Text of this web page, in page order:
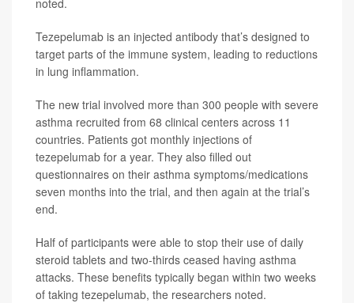
Tezepelumab is an injected antibody that’s designed to
target parts of the immune system, leading to reductions
in lung inflammation.
The new trial involved more than 300 people with severe
asthma recruited from 68 clinical centers across 11
countries. Patients got monthly injections of
tezepelumab for a year. They also filled out
questionnaires on their asthma symptoms/medications
seven months into the trial, and then again at the trial’s
end.
Half of participants were able to stop their use of daily
steroid tablets and two-thirds ceased having asthma
attacks. These benefits typically began within two weeks
of taking tezepelumab, the researchers noted.